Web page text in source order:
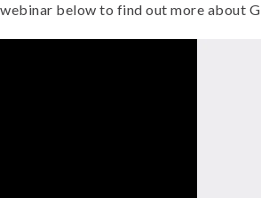
webinar below to find out more about